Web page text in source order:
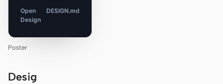
Open
Design
DESIGN.md
Poster
Desig